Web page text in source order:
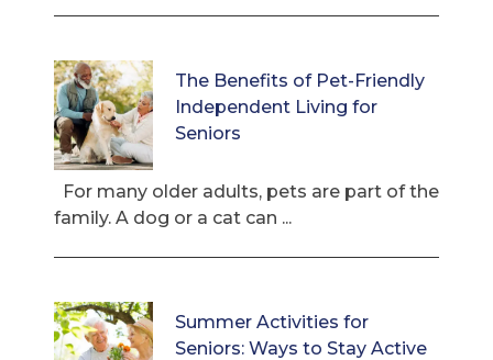
The Benefits of Pet-Friendly
Independent Living for
Seniors
For many older adults, pets are part of the
family. A dog or a cat can ...
Summer Activities for
Seniors: Ways to Stay Active